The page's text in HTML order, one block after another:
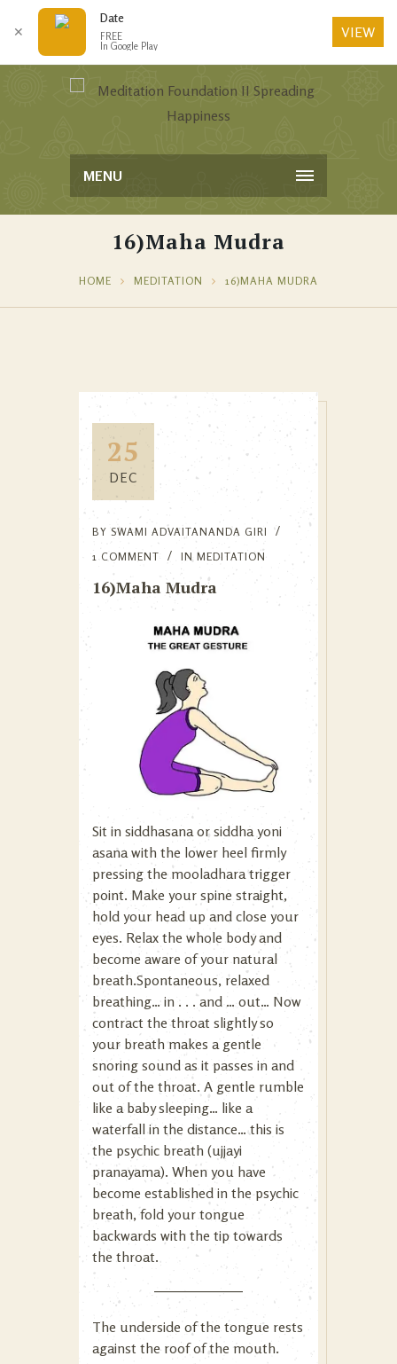
MENU
16)Maha Mudra
HOME MEDITATION 16)MAHA MUDRA
25
DEC
BY SWAMI ADVAITANANDA GIRI
1 COMMENT
IN MEDITATION
16)Maha Mudra
Sit in siddhasana or siddha yoni
asana with the lower heel firmly
pressing the mooladhara trigger
point. Make your spine straight,
hold your head up and close your
eyes. Relax the whole body and
become aware of your natural
breath.Spontaneous, relaxed
breathing… in . . . and … out… Now
contract the throat slightly so
your breath makes a gentle
snoring sound as it passes in and
out of the throat. A gentle rumble
like a baby sleeping… like a
waterfall in the distance… this is
the psychic breath (ujjayi
pranayama). When you have
become established in the psychic
breath, fold your tongue
backwards with the tip towards
the throat.
The underside of the tongue rests
against the roof of the mouth.
✕
Date
FREE
In Google Play
VIEW